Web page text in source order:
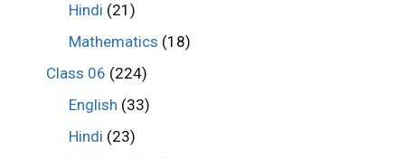
Hindi (21)
Mathematics (18)
Class 06 (224)
English (33)
Hindi (23)